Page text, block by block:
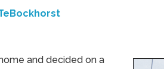
and decided on a